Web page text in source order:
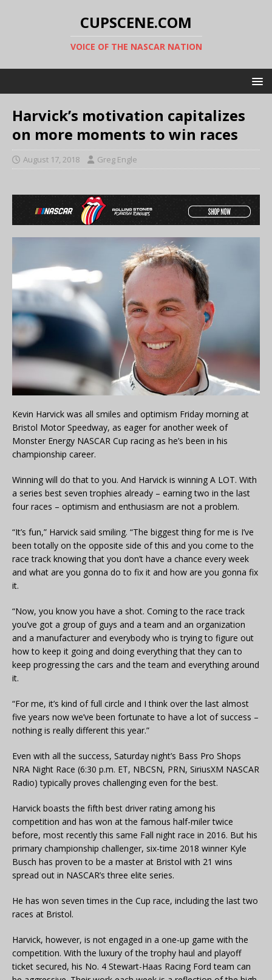
CUPSCENE.COM
VOICE OF THE NASCAR NATION
Harvick’s motivation capitalizes
on more moments to win races
August 17, 2018 Greg Engle
Kevin Harvick was all smiles and optimism Friday morning at
Bristol Motor Speedway, as eager for another week of
Monster Energy NASCAR Cup racing as he’s been in his
championship career.
Winning will do that to you. And Harvick is winning A LOT. With
a series best seven trophies already – earning two in the last
four races – optimism and enthusiasm are not a problem.
“It’s fun,” Harvick said smiling. “The biggest thing for me is I’ve
been totally on the opposite side of this and you come to the
race track knowing that you don’t have a chance every week
and what are you gonna do to fix it and how are you gonna fix
it.
“Now, you know you have a shot. Coming to the race track
you’ve got a group of guys and a team and an organization
and a manufacturer and everybody who is trying to figure out
how to keep it going and doing everything that they can to
keep progressing the cars and the team and everything around
it.
“For me, it’s kind of full circle and I think over the last almost
five years now we’ve been fortunate to have a lot of success –
nothing is really different this year.”
Even with all the success, Saturday night’s Bass Pro Shops
NRA Night Race (6:30 p.m. ET, NBCSN, PRN, SiriusXM NASCAR
Radio) typically proves challenging even for the best.
Harvick boasts the fifth best driver rating among his
competition and has won at the famous half-miler twice
before, most recently this same Fall night race in 2016. But his
primary championship challenger, six-time 2018 winner Kyle
Busch has proven to be a master at Bristol with 21 wins
spread out in NASCAR’s three elite series.
He has won seven times in the Cup race, including the last two
races at Bristol.
Harvick, however, is not engaged in a one-up game with the
competition. With the luxury of the trophy haul and playoff
ticket secured, his No. 4 Stewart-Haas Racing Ford team can